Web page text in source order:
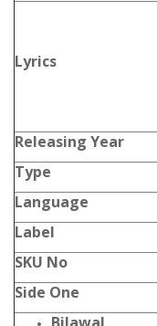
Lyrics
Releasing Year
Type
Language
Label
SKU No
Side One